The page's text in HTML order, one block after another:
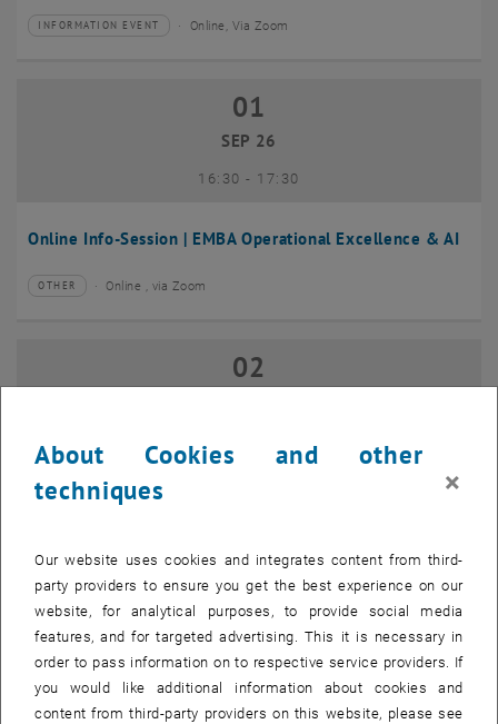
Type of event:
INFORMATION EVENT
Event location: Online, Via Zoom
Online Info-Session | EMBA Operational Excellence & AI
01 September 2026
01
SEP 26
16:30- until
17:30
Type of event:
OTHER
Event location:Online , via Zoom
Online Info-Session | Executive MBA Innovation
02 September 2026
02
Type of event:
Event location:
07
SEP 26
07 September 2026 until
–
About Cookies and other
techniques
×
Our website uses cookies and integrates content from third-
party providers to ensure you get the best experience on our
website, for analytical purposes, to provide social media
features, and for targeted advertising. This it is necessary in
order to pass information on to respective service providers. If
you would like additional information about cookies and
content from third-party providers on this website, please see